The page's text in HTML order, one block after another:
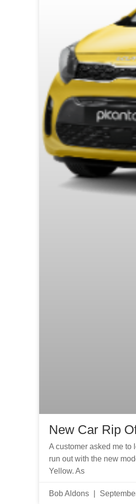
New Car Rip
A customer asked me to
run out with the new
Yellow. As
Bob Aldons